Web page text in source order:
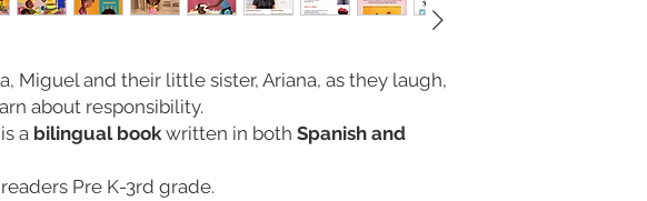
Miguel and their little sister, Ariana, as they laugh,
about responsibility.
a bilingual bookwritten in both Spanish and
Pre K-3rd grade.